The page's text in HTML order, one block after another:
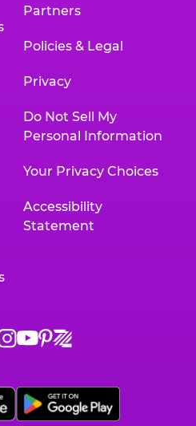
Partners
Policies & Legal
Privacy
Do Not Sell My
Personal Information
Your Privacy Choices
Accessibility
Statement
Chuck
on
YouTube,
Chuck
on
Pinterest,
Chuck
on
Zigazoo,